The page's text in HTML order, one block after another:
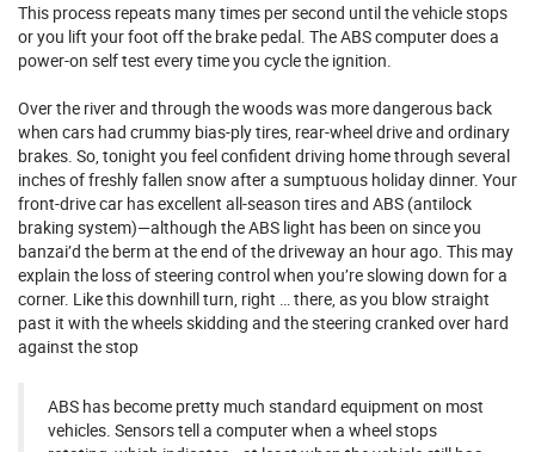
This process repeats many times per second until the vehicle stops
or you lift your foot off the brake pedal. The ABS computer does a
power-on self test every time you cycle the ignition.
Over the river and through the woods was more dangerous back
when cars had crummy bias-ply tires, rear-wheel drive and ordinary
brakes. So, tonight you feel confident driving home through several
inches of freshly fallen snow after a sumptuous holiday dinner. Your
front-drive car has excellent all-season tires and ABS (antilock
braking system)—although the ABS light has been on since you
banzai’d the berm at the end of the driveway an hour ago. This may
explain the loss of steering control when you’re slowing down for a
corner. Like this downhill turn, right … there, as you blow straight
past it with the wheels skidding and the steering cranked over hard
against the stop
ABS has become pretty much standard equipment on most
vehicles. Sensors tell a computer when a wheel stops